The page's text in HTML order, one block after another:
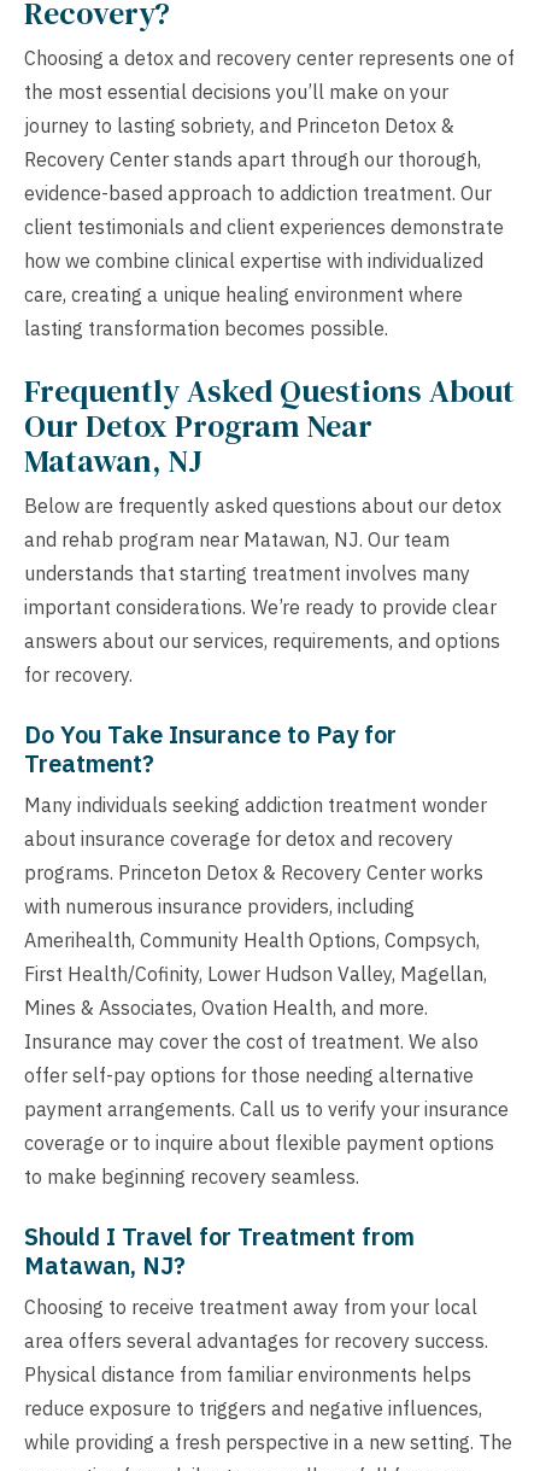
Recovery?
Choosing a detox and recovery center represents one of
the most essential decisions you’ll make on your
journey to lasting sobriety, and Princeton Detox &
Recovery Center stands apart through our thorough,
evidence-based approach to addiction treatment. Our
client testimonials and client experiences demonstrate
how we combine clinical expertise with individualized
care, creating a unique healing environment where
lasting transformation becomes possible.
Frequently Asked Questions About
Our Detox Program Near
Matawan, NJ
Below are frequently asked questions about our detox
and rehab program near Matawan, NJ. Our team
understands that starting treatment involves many
important considerations. We’re ready to provide clear
answers about our services, requirements, and options
for recovery.
Do You Take Insurance to Pay for
Treatment?
Many individuals seeking addiction treatment wonder
about insurance coverage for detox and recovery
programs. Princeton Detox & Recovery Center works
with numerous insurance providers, including
Amerihealth, Community Health Options, Compsych,
First Health/Cofinity, Lower Hudson Valley, Magellan,
Mines & Associates, Ovation Health, and more.
Insurance may cover the cost of treatment. We also
offer self-pay options for those needing alternative
payment arrangements. Call us to verify your insurance
coverage or to inquire about flexible payment options
to make beginning recovery seamless.
Should I Travel for Treatment from
Matawan, NJ?
Choosing to receive treatment away from your local
area offers several advantages for recovery success.
Physical distance from familiar environments helps
reduce exposure to triggers and negative influences,
while providing a fresh perspective in a new setting. The